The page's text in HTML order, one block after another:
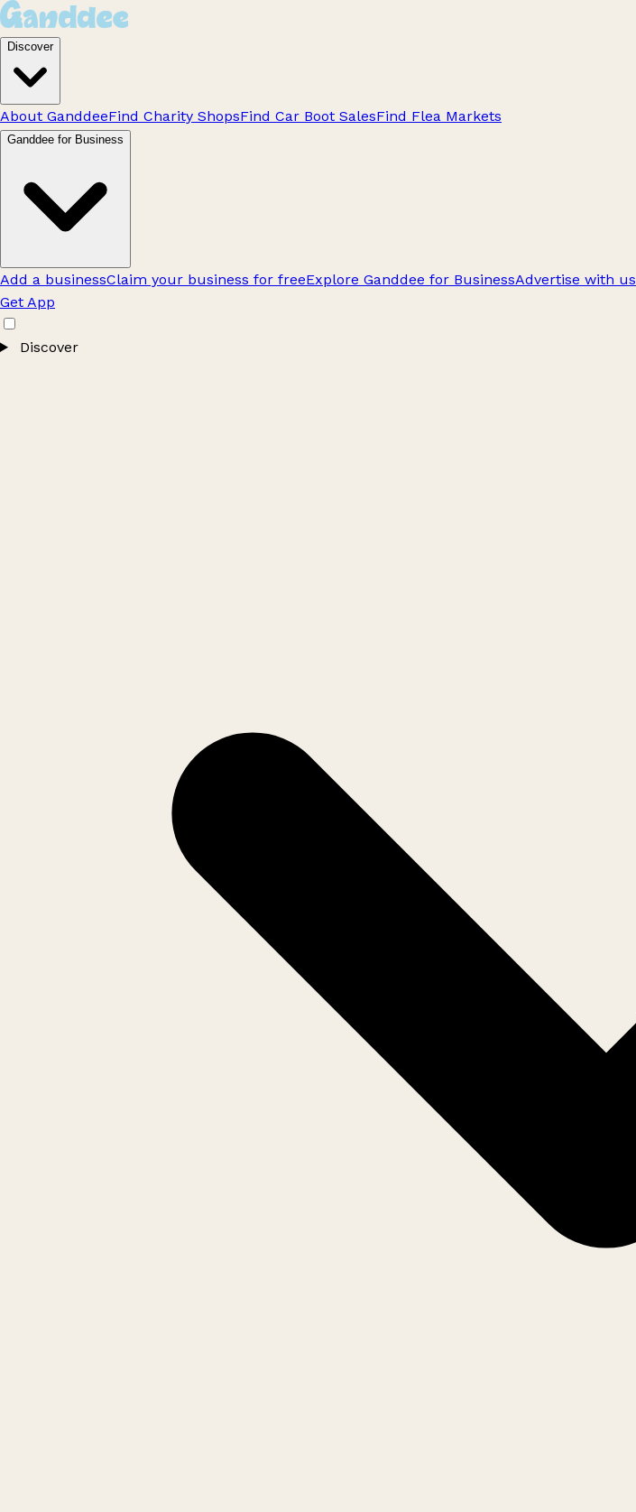
Discover
About GanddeeFind Charity ShopsFind Car Boot SalesFind Flea Markets
Ganddee for Business
Add a businessClaim your business for freeExplore Ganddee for BusinessAdvertise with us
Get App
Discover